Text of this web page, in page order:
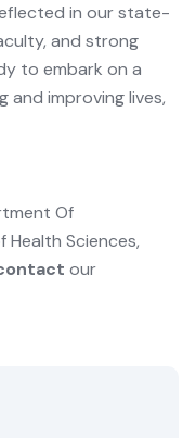
in our state-
and strong
to embark on a
and improving lives,
Of
Sciences,
our